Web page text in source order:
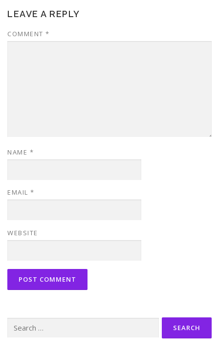
LEAVE A REPLY
COMMENT *
NAME *
EMAIL *
WEBSITE
for: